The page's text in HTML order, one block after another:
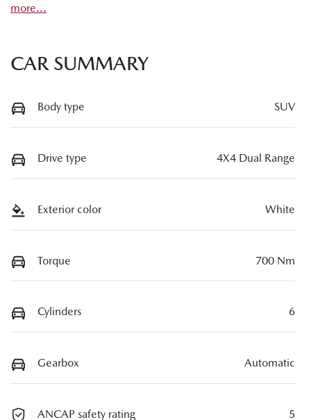
more...
CAR SUMMARY
Body type SUV
Drive type 4X4 Dual Range
Exterior color White
Torque 700 Nm
Cylinders 6
Gearbox Automatic
ANCAP safety rating 5